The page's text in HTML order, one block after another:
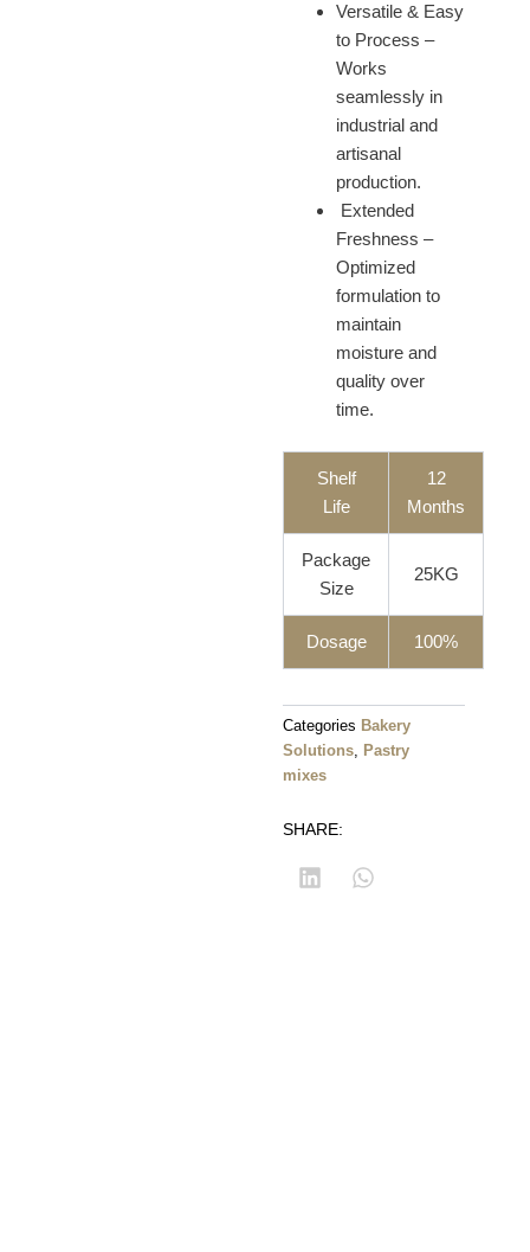
Versatile & Easy
to Process –
Works
seamlessly in
industrial and
artisanal
production.
Extended
Freshness –
Optimized
formulation to
maintain
moisture and
quality over
time.
Shelf
Life
12
Months
Package
Size
25KG
Dosage 100%
Categories Bakery
Solutions, Pastry
mixes
SHARE: